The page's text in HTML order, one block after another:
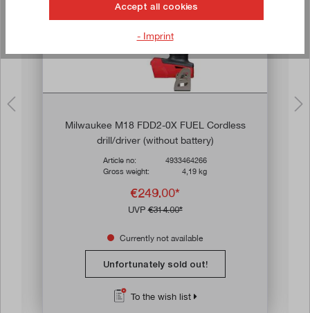
Milwaukee M18 FDD2-0X FUEL Cordless
drill/driver (without battery)
Article no:
4933464266
Gross weight:
4,19 kg
€249.00*
UVP€314.00*
Currently not available
Unfortunately sold out!
To the wish list
Accept all cookies
- Imprint